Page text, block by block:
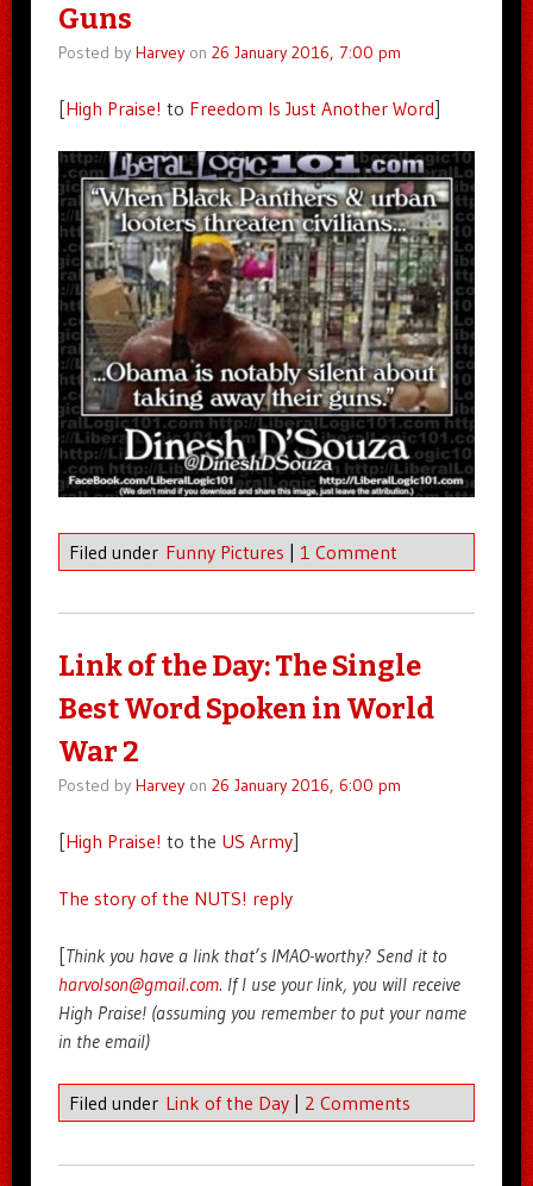
Guns
Posted by Harveyon 26 January 2016, 7:00 pm
[High Praise! to Freedom Is Just Another Word]
Filed under Funny Pictures | 1 Comment
Link of the Day: The Single
Best Word Spoken in World
War 2
Posted by Harveyon 26 January 2016, 6:00 pm
[High Praise! to the US Army]
The story of the NUTS! reply
[Think you have a link that’s IMAO-worthy? Send it to
harvolson@gmail.com. If I use your link, you will receive
High Praise! (assuming you remember to put your name
in the email)
Filed under Link of the Day 2 Comments